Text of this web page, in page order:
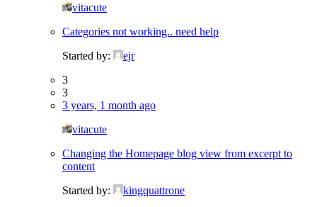
vitacute
Categories not working.. need help
Started by:
ejr
3
3
3 years, 1 month ago
vitacute
Changing the Homepage blog view from excerpt to
content
Started by:
kingquattrone